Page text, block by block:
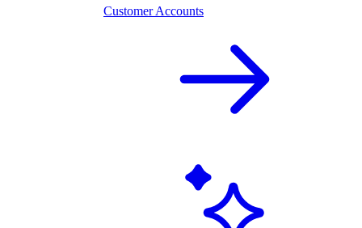
Customer Accounts